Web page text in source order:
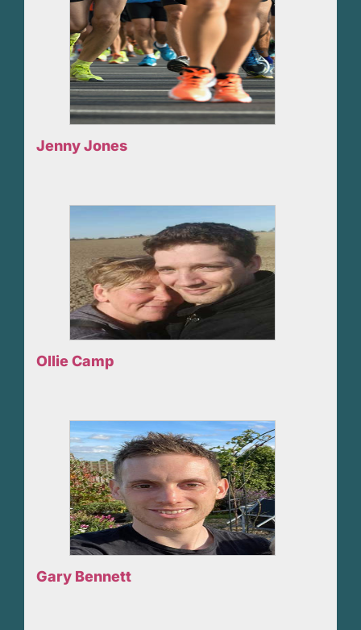
Jenny Jones
Ollie Camp
Gary Bennett